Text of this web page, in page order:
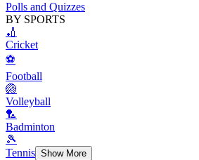
Polls and Quizzes
BY SPORTS
🏏
Cricket
⚽
Football
🏐
Volleyball
🏸
Badminton
🎾
Tennis Show More